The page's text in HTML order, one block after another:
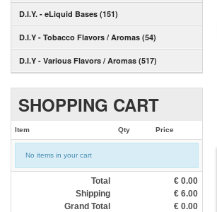
D.I.Y. - eLiquid Bases (151)
D.I.Y - Tobacco Flavors / Aromas (54)
D.I.Y - Various Flavors / Aromas (517)
SHOPPING CART
Item Qty Price
No items in your cart
Total € 0.00
Shipping
€ 6.00
Grand Total
€ 0.00